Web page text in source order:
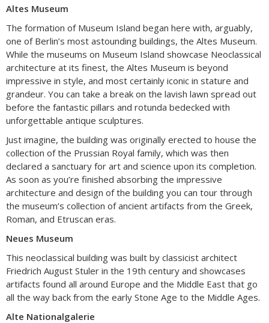
Altes Museum
The formation of Museum Island began here with, arguably,
one of Berlin’s most astounding buildings, the Altes Museum.
While the museums on Museum Island showcase Neoclassical
architecture at its finest, the Altes Museum is beyond
impressive in style, and most certainly iconic in stature and
grandeur. You can take a break on the lavish lawn spread out
before the fantastic pillars and rotunda bedecked with
unforgettable antique sculptures.
Just imagine, the building was originally erected to house the
collection of the Prussian Royal family, which was then
declared a sanctuary for art and science upon its completion.
As soon as you’re finished absorbing the impressive
architecture and design of the building you can tour through
the museum’s collection of ancient artifacts from the Greek,
Roman, and Etruscan eras.
Neues Museum
This neoclassical building was built by classicist architect
Friedrich August Stuler in the 19th century and showcases
artifacts found all around Europe and the Middle East that go
all the way back from the early Stone Age to the Middle Ages.
Alte Nationalgalerie